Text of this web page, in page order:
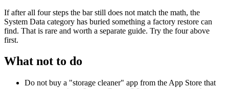
If after all four steps the bar still does not match the math, the
System Data category has buried something a factory restore can
find. That is rare and worth a separate guide. Try the four above
first.
What not to do
Do not buy a "storage cleaner" app from the App Store that